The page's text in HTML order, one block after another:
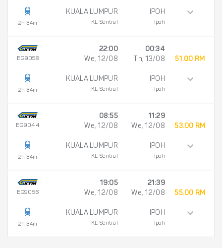
2h 34m
KUALA LUMPUR
KL Sentral
IPOH
Ipoh
EG9058
2h 34m
22:00
We, 12/08
KUALA LUMPUR
KL Sentral
00:34
Th, 13/08
IPOH
Ipoh
51.00 RM
EG9044
2h 34m
08:55
We, 12/08
KUALA LUMPUR
KL Sentral
11:29
We, 12/08
IPOH
Ipoh
53.00 RM
EG9056
2h 34m
19:05
We, 12/08
KUALA LUMPUR
KL Sentral
21:39
We, 12/08
IPOH
Ipoh
55.00 RM